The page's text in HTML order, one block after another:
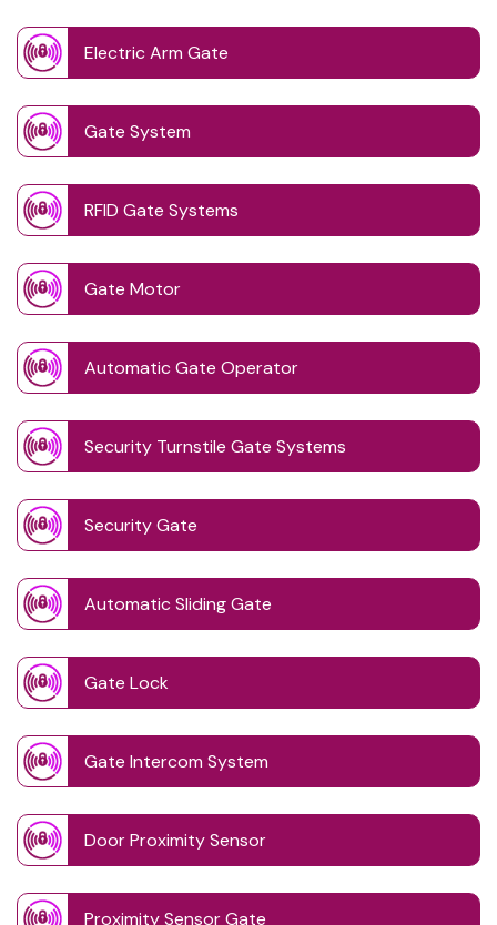
Electric Arm Gate
Gate System
RFID Gate Systems
Gate Motor
Automatic Gate Operator
Security Turnstile Gate Systems
Security Gate
Automatic Sliding Gate
Gate Lock
Gate Intercom System
Door Proximity Sensor
Proximity Sensor Gate